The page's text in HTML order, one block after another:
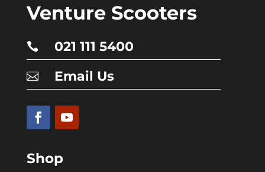
Venture Scooters
 021 111 5400
 Email Us
Shop